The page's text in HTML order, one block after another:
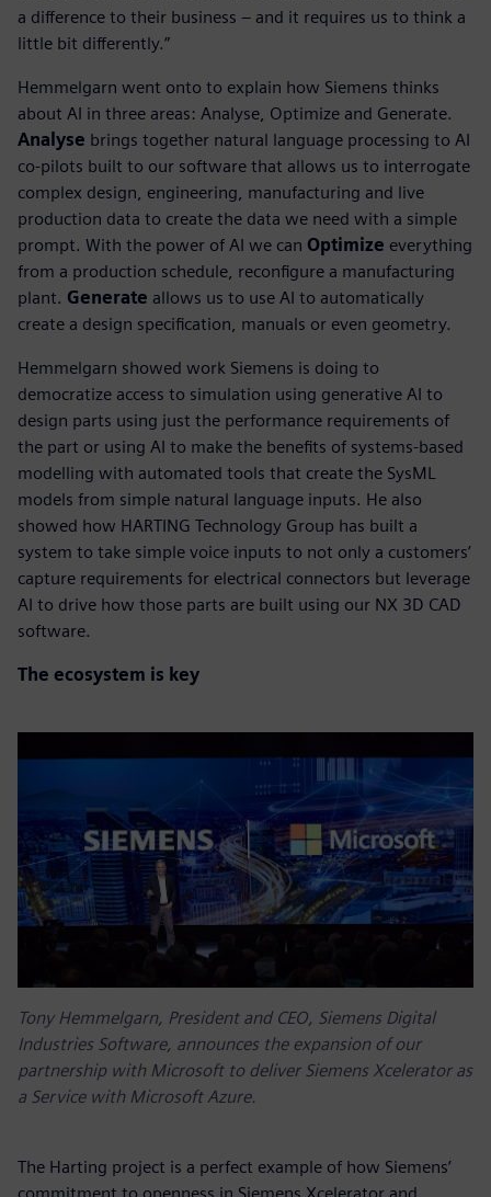
a difference to their business – and it requires us to think a
little bit differently.”
Hemmelgarn went onto to explain how Siemens thinks
about AI in three areas: Analyse, Optimize and Generate.
Analyse brings together natural language processing to AI
co-pilots built to our software that allows us to interrogate
complex design, engineering, manufacturing and live
production data to create the data we need with a simple
prompt. With the power of AI we can Optimize everything
from a production schedule, reconfigure a manufacturing
plant. Generate allows us to use AI to automatically
create a design specification, manuals or even geometry.
Hemmelgarn showed work Siemens is doing to
democratize access to simulation using generative AI to
design parts using just the performance requirements of
the part or using AI to make the benefits of systems-based
modelling with automated tools that create the SysML
models from simple natural language inputs. He also
showed how HARTING Technology Group has built a
system to take simple voice inputs to not only a customers’
capture requirements for electrical connectors but leverage
AI to drive how those parts are built using our NX 3D CAD
software.
The ecosystem is key
Tony Hemmelgarn, President and CEO, Siemens Digital
Industries Software, announces the expansion of our
partnership with Microsoft to deliver Siemens Xcelerator as
a Service with Microsoft Azure.
The Harting project is a perfect example of how Siemens’